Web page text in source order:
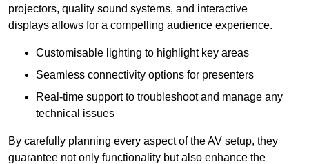
projectors, quality sound systems, and interactive
displays allows for a compelling audience experience.
Customisable lighting to highlight key areas
Seamless connectivity options for presenters
Real-time support to troubleshoot and manage any
technical issues
By carefully planning every aspect of the AV setup, they
guarantee not only functionality but also enhance the